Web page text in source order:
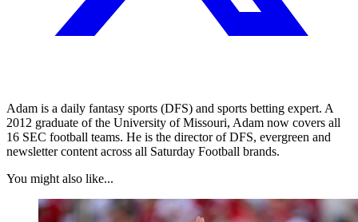
Adam is a daily fantasy sports (DFS) and sports betting expert. A
2012 graduate of the University of Missouri, Adam now covers all
16 SEC football teams. He is the director of DFS, evergreen and
newsletter content across all Saturday Football brands.
You might also like...